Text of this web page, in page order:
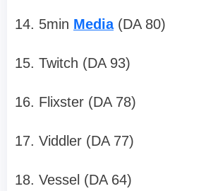
14. 5min Media(DA 80)
15. Twitch (DA 93)
16. Flixster (DA 78)
17. Viddler (DA 77)
18. Vessel (DA 64)